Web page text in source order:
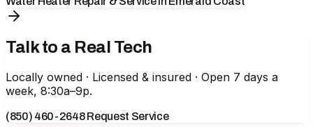
Talk to a Real Tech
Locally owned · Licensed & insured · Open 7 days a
week, 8:30a–9p.
(850) 460-2648Request Service